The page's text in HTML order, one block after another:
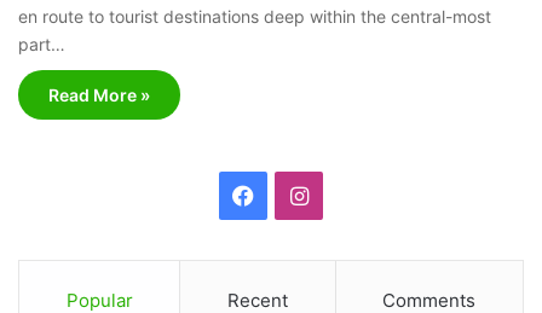
en route to tourist destinations deep within the central-most
part…
Read More »
c
I
Popular Recent Comments